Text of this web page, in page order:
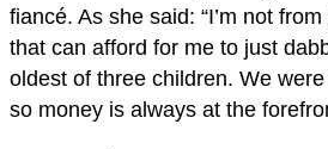
fiancé. As she said: “I’m not
that can afford for me to just
oldest of three children. We
so money is always at the